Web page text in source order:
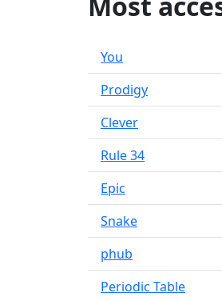
You
Prodigy
Clever
Rule 34
Epic
Snake
phub
Periodic Table